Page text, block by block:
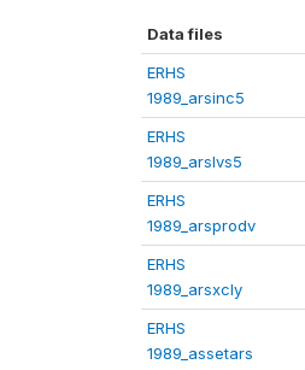
Data files
ERHS
1989_arsinc5
ERHS
1989_arslvs5
ERHS
1989_arsprodv
ERHS
1989_arsxcly
ERHS
1989_assetars